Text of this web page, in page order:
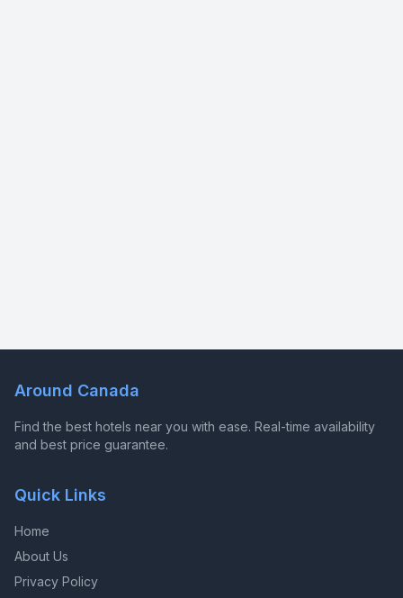
Around Canada
Find the best hotels near you with ease. Real-time availability
and best price guarantee.
Quick Links
Home
About Us
Privacy Policy